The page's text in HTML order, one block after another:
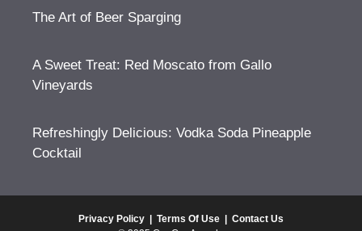
The Art of Beer Sparging
A Sweet Treat: Red Moscato from Gallo
Vineyards
Refreshingly Delicious: Vodka Soda Pineapple
Cocktail
Privacy Policy | Terms Of Use | Contact Us